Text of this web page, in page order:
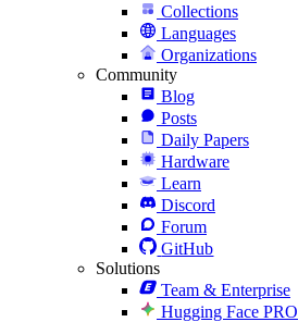
Collections
Languages
Organizations
Community
Blog
Posts
Daily Papers
Hardware
Learn
Discord
Forum
GitHub
Solutions
Team & Enterprise
Hugging Face PRO